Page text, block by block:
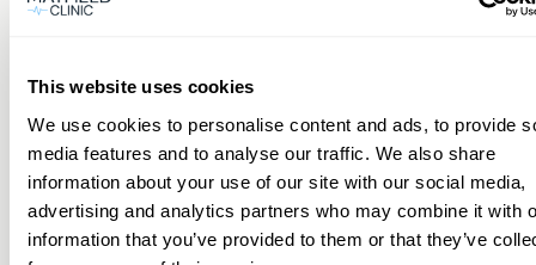
This website uses cookies
We use cookies to personalise content and ads, to provide
media features and to analyse our traffic. We also share
information about your use of our site with our social media,
advertising and analytics partners who may combine it with
information that you’ve provided to them or that they’ve
Same day private GP
services
Book a same day private GP consultation with
our experienced clinicians and start optimising
your health.